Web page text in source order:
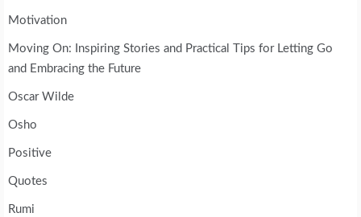
Motivation
Moving On: Inspiring Stories and Practical Tips for Letting Go
and Embracing the Future
Oscar Wilde
Osho
Positive
Quotes
Rumi